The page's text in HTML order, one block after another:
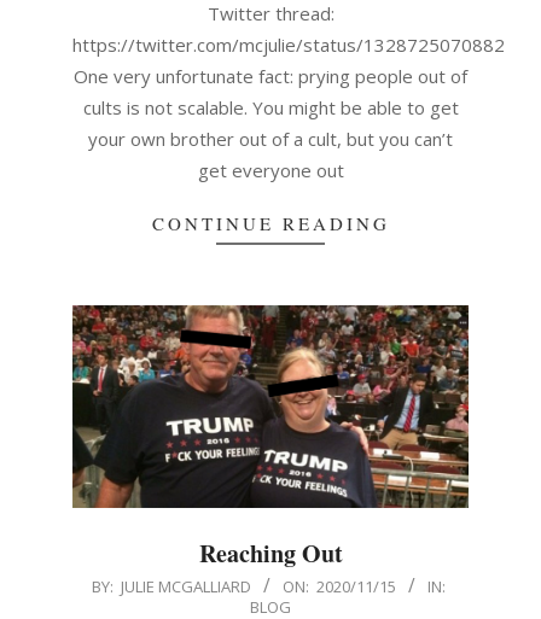
Twitter thread:
https://twitter.com/mcjulie/status/
One very unfortunate fact: prying people out of
cults is not scalable. You might be able to get
your own brother out of a cult, but you can’t
get everyone out
CONTINUE READING
Reaching Out
2020-
BY: JULIE MCGALLIARD ON: 2020/11/15
IN:
BLOG